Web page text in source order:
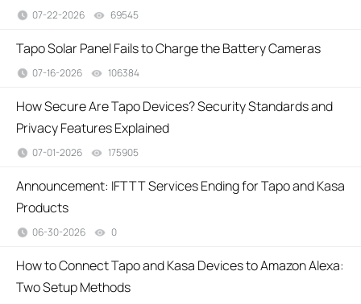
07-22-2026 69545
Tapo Solar Panel Fails to Charge the Battery Cameras
07-16-2026 106384
How Secure Are Tapo Devices? Security Standards and
Privacy Features Explained
07-01-2026 175905
Announcement: IFTTT Services Ending for Tapo and Kasa
Products
06-30-2026 0
How to Connect Tapo and Kasa Devices to Amazon Alexa:
Two Setup Methods